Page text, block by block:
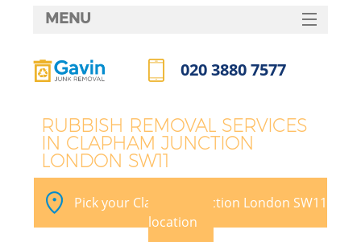
RUBBISH REMOVAL SERVICES
IN CLAPHAM JUNCTION
LONDON SW11
Pick your Clapham Junction London SW11
location
MENU
HOME
FAQ
CONTACTS
020 3880 7577